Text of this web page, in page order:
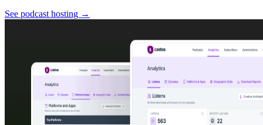
See podcast hosting →